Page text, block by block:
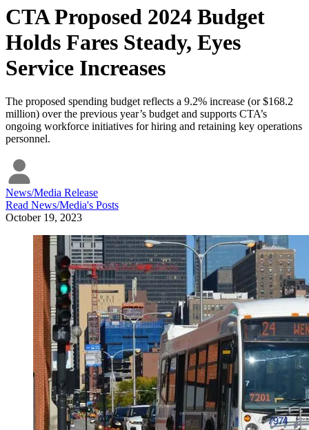
CTA Proposed 2024 Budget
Holds Fares Steady, Eyes
Service Increases
The proposed spending budget reflects a 9.2% increase (or $168.2
million) over the previous year’s budget and supports CTA’s
ongoing workforce initiatives for hiring and retaining key operations
personnel.
News/Media Release
Read News/Media's Posts
October 19, 2023